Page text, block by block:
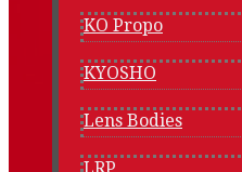
KO Propo
KYOSHO
Lens Bodies